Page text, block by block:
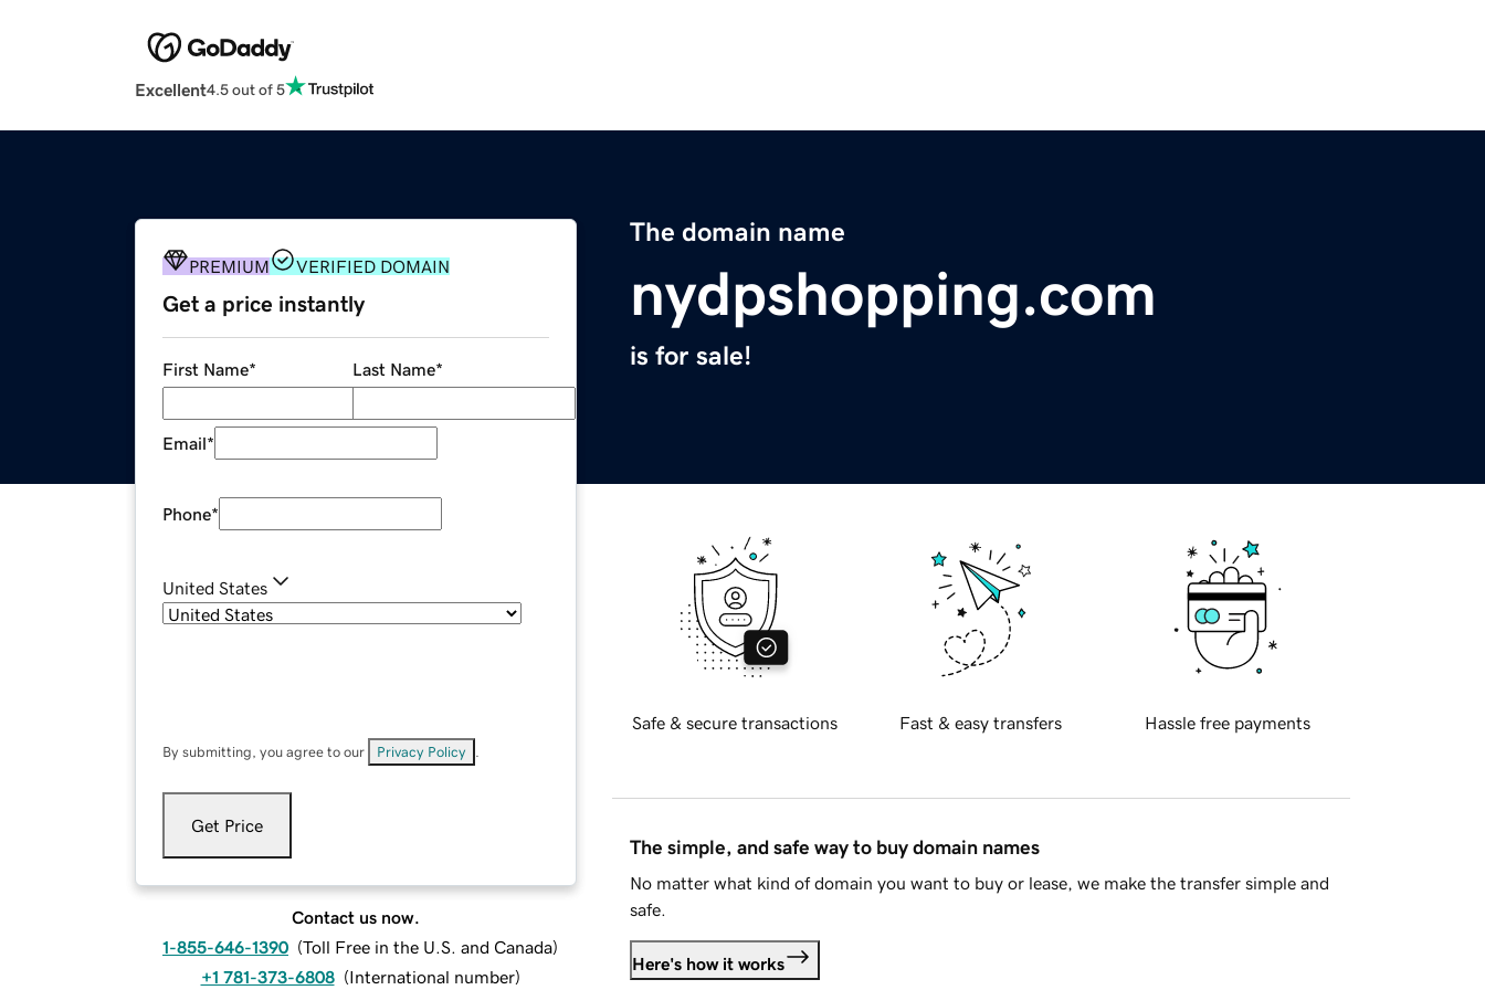
Excellent4.5 out of 5
The domain name
nydpshopping.com
is for sale!
PREMIUM VERIFIED DOMAIN
Get a price instantly
First Name* Last Name*
Email*
Phone*
United States
By submitting, you agree to our Privacy Policy
Get Price
Contact us now.
1-855-646-1390 (Toll Free in the U.S. and Canada)
+1 781-373-6808 (International number)
Safe & secure transactions Fast & easy transfers Hassle free payments
The simple, and safe way to buy domain names
No matter what kind of domain you want to buy or lease, we make the transfer simple and
safe.
Here's how it works